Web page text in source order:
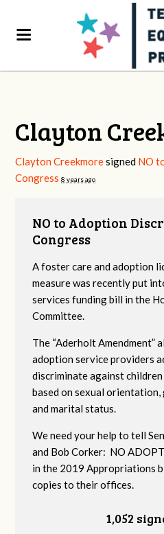
Clayton
Clayton Creekmoresigned NO
Congress 8 years ago
NO to Adoption
Congress
A foster care and adoption
measure was recently put
services funding bill in the
Committee.
The “Aderholt Amendment”
adoption service providers
discriminate against
based on sexual
and marital status.
We need your help to tell
and Bob Corker: NO
in the 2019 Appropriations
copies to their offices.
1,052